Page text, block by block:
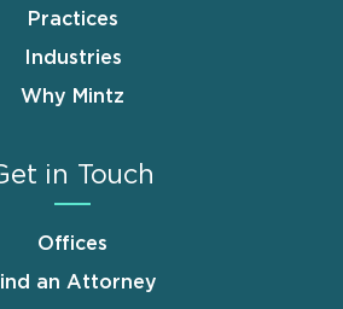
Practices
Industries
Why Mintz
in Touch
Offices
an Attorney